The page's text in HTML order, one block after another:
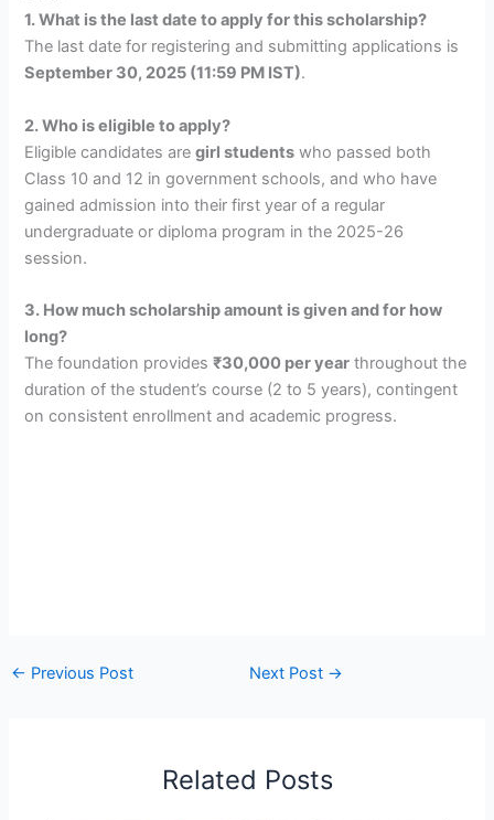
1. What is the last date to apply for this scholarship?
The last date for registering and submitting applications is
September 30, 2025 (11:59 PM IST).
2. Who is eligible to apply?
Eligible candidates aregirl students who passed both
Class 10 and 12 in government schools, and who have
gained admission into their first year of a regular
undergraduate or diploma program in the 2025-26
session.
3. How much scholarship amount is given and for how
long?
The foundation provides₹30,000 per year throughout the
duration of the student’s course (2 to 5 years), contingent
on consistent enrollment and academic progress.
← Previous Post Next Post →
Related Posts